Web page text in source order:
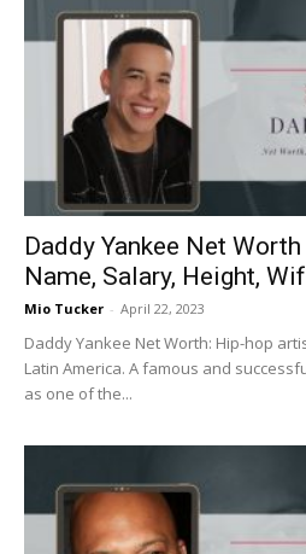
Daddy Yankee Net
Name, Salary, Height,
Mio Tucker - April 22, 2023
Daddy Yankee Net Worth: Hip-hop
Latin America. A famous and
as one of the...